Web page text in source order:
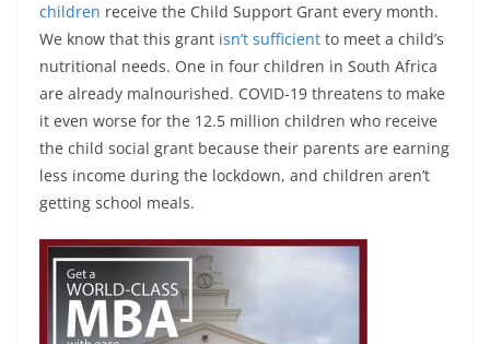
children receive the Child Support Grant every month.
We know that this grant isn’t sufficient to meet a child’s
nutritional needs. One in four children in South Africa
are already malnourished. COVID-19 threatens to make
it even worse for the 12.5 million children who receive
the child social grant because their parents are earning
less income during the lockdown, and children aren’t
getting school meals.